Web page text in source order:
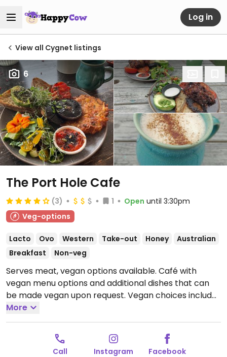
Log in
View all Cygnet listings
6
The Port Hole Cafe
(3) 1 Open until 3:30pm
Veg-options
Lacto Ovo Western Take-out Honey
Australian
Breakfast
Non-veg
Serves meat, vegan options available. Café with
vegan menu options and additional dishes that can
be made vegan upon request. Vegan choices include
breakfast, coffee drinks with plant milk, and specials.
Open Thu-Sun 8:30am-3:30pm.Closed Mon-Wed.
More
Call Instagram Facebook